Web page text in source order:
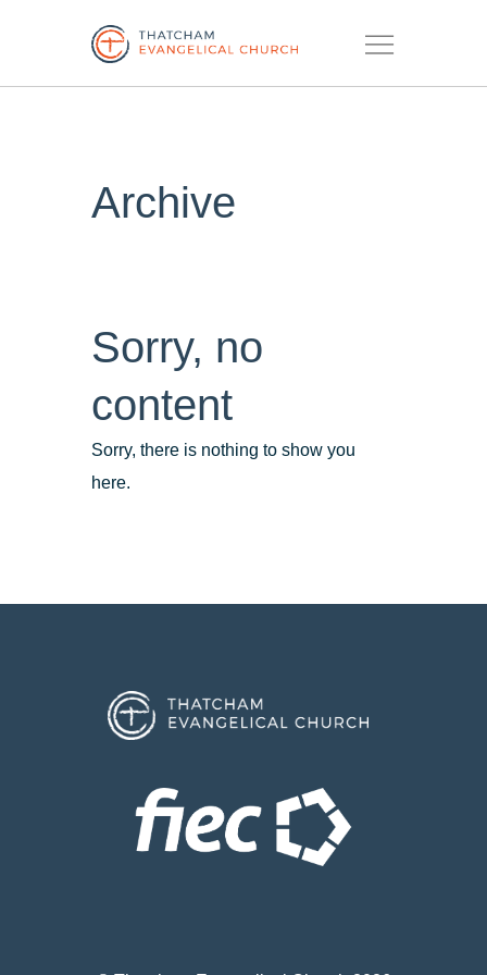
Menu
Archive
Sorry, no
content
Sorry, there is nothing to show you
here.